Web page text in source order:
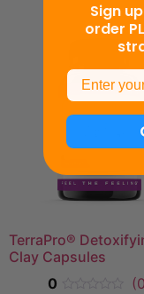
TerraPro®
Clay Capsules
0
Sign
order
Email